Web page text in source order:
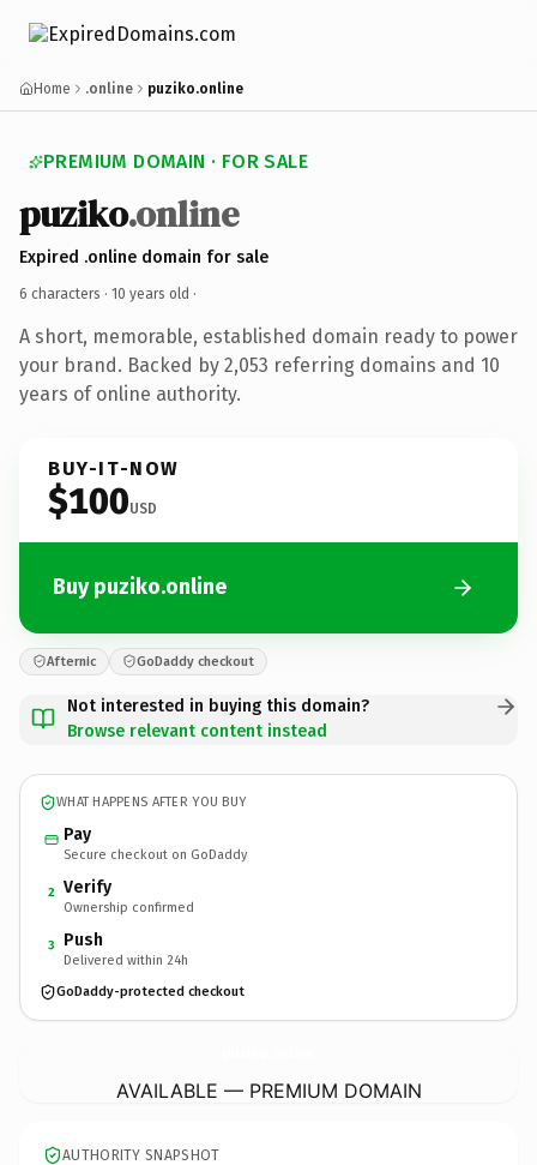
Home .online puziko.online
PREMIUM DOMAIN · FOR SALE
puziko.online
Expired .online domain for sale
6 characters · 10 years old ·
A short, memorable, established domain ready to power
your brand. Backed by 2,053 referring domains and 10
years of online authority.
BUY-IT-NOW
$100USD
Buy puziko.online
Afternic GoDaddy checkout
Not interested in buying this domain?
Browse relevant content instead
WHAT HAPPENS AFTER YOU BUY
Pay
Secure checkout on GoDaddy
2 Verify
Ownership confirmed
3 Push
Delivered within 24h
GoDaddy-protected checkout
AVAILABLE — PREMIUM DOMAIN
AUTHORITY SNAPSHOT